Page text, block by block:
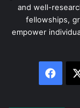
and well-
fellowships,
empower